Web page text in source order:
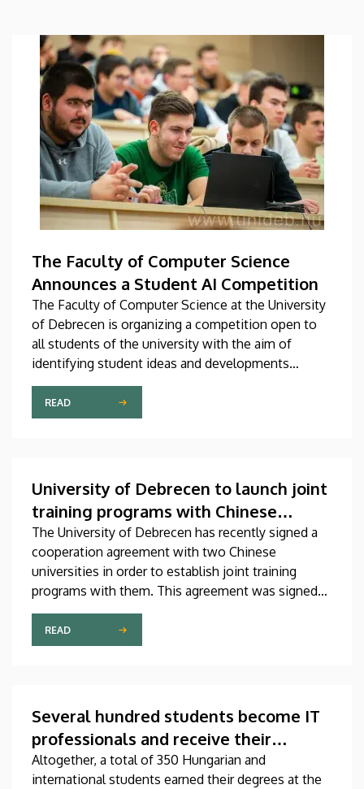
The Faculty of Computer Science
Announces a Student AI Competition
The Faculty of Computer Science at the University
of Debrecen is organizing a competition open to
all students of the university with the aim of
identifying student ideas and developments
related to artificial intelligence, discovering
talented teams, supporting students in gaining
professional experience, and showcasing existing
Ecosystem Center.
READ
University of Debrecen to launch joint
training programs with Chinese
universities
The University of Debrecen has recently signed a
cooperation agreement with two Chinese
universities in order to establish joint training
programs with them. This agreement was signed
on Thursday in the presence of the leaders of
Beijing Institute of Technology (BIT) and East
China University of Technology (ECUT). The joint
READ
Several hundred students become IT
professionals and receive their
diplomas
Altogether, a total of 350 Hungarian and
international students earned their degrees at the